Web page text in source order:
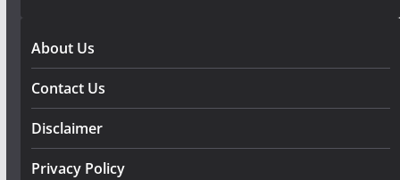
About Us
Contact Us
Disclaimer
Privacy Policy